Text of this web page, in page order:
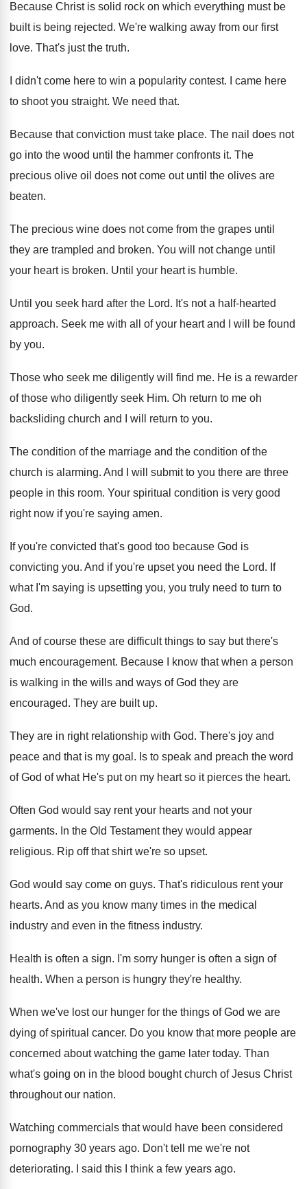
Because Christ is solid rock on which everything must be
built is being rejected. We're walking away from our first
love. That's just the truth.
I didn't come here to win a popularity contest.
I came here
to shoot you straight. We need that.
Because that conviction must take place. The nail does not
go into the wood until the hammer confronts it. The
precious olive oil does not come out until the olives are
beaten.
The precious wine does not come from the grapes until
they are trampled and broken. You will not change until
your heart is broken. Until your heart is humble.
Until you seek hard after the Lord. It's not a half-hearted
approach. Seek me with all of your heart and
I will be found
by you.
Those who seek me diligently will find me. He is a rewarder
of those who diligently seek Him. Oh return to me oh
backsliding church and
I will return to you.
The condition of the marriage and the condition of the
church is alarming. And I will submit to you there are three
people in this room. Your spiritual condition is very good
right now if you're saying amen.
If you're convicted that's good too because God is
convicting you. And if you're upset you need the Lord. If
what I'm saying is upsetting you, you truly need to turn to
God.
And of course these are difficult things to say but there's
much encouragement. Because I know that when a person
is walking in the wills and ways of God they are
encouraged. They are built up.
They are in right relationship with God. There's joy and
peace and that is my goal . Is to speak and preach the word
of God of what He's put on my heart so it pierces the heart.
Often God would say rent your hearts and not your
garments. In the Old Testament they would appear
religious. Rip off that shirt we're so upset.
God would say come on guys. That's ridiculous rent your
hearts. And as you know many times in the medical
industry and even in the fitness industry.
Health is often a sign. I'm sorry hunger is often a sign of
health. When a person is hungry they're healthy.
When we've lost our hunger for the things of God we are
dying of spiritual cancer. Do you know that more people are
concerned about watching the game later today. Than
what's going on in the blood bought church of Jesus Christ
throughout our nation.
Watching commercials that would have been considered
pornography 30 years ago. Don't tell me we're not
deteriorating. I said this I think a few years ago.